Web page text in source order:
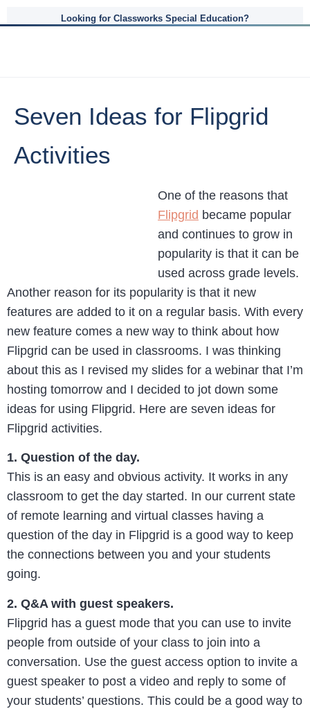
Looking for Classworks Special Education?
Seven Ideas for Flipgrid
Activities
One of the reasons that
Flipgrid became popular
and continues to grow in
popularity is that it can be
used across grade levels.
Another reason for its popularity is that it new
features are added to it on a regular basis. With every
new feature comes a new way to think about how
Flipgrid can be used in classrooms. I was thinking
about this as I revised my slides for a webinar that I’m
hosting tomorrow and I decided to jot down some
ideas for using Flipgrid. Here are seven ideas for
Flipgrid activities.
1. Question of the day.
This is an easy and obvious activity. It works in any
classroom to get the day started. In our current state
of remote learning and virtual classes having a
question of the day in Flipgrid is a good way to keep
the connections between you and your students
going.
2. Q&A with guest speakers.
Flipgrid has a guest mode that you can use to invite
people from outside of your class to join into a
conversation. Use the guest access option to invite a
guest speaker to post a video and reply to some of
your students’ questions. This could be a good way to